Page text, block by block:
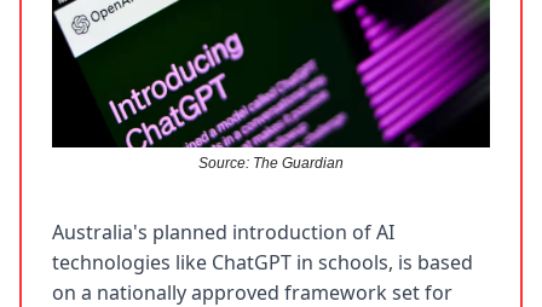
Source: The Guardian
Australia's planned introduction of AI
technologies like ChatGPT in schools, is based
on a nationally approved framework set for